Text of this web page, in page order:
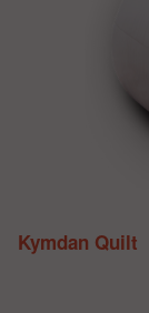
Kymdan Quilt